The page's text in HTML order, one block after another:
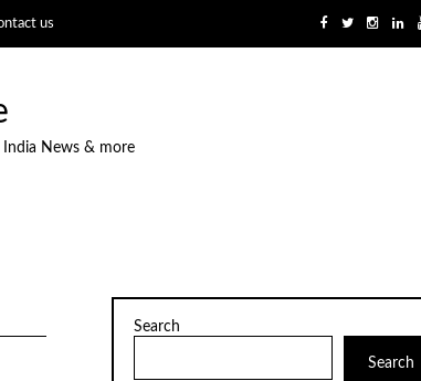
us
India News & more
Search
Search